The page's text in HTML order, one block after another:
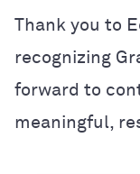
Thank you to
recognizing
forward to
meaningful,